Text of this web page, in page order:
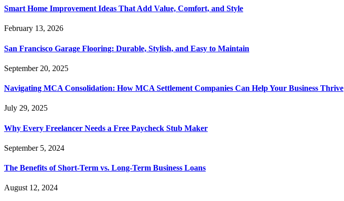
Smart Home Improvement Ideas That Add Value, Comfort, and Style
February 13, 2026
San Francisco Garage Flooring: Durable, Stylish, and Easy to Maintain
September 20, 2025
Navigating MCA Consolidation: How MCA Settlement Companies Can Help Your Business Thrive
July 29, 2025
Why Every Freelancer Needs a Free Paycheck Stub Maker
September 5, 2024
The Benefits of Short-Term vs. Long-Term Business Loans
August 12, 2024